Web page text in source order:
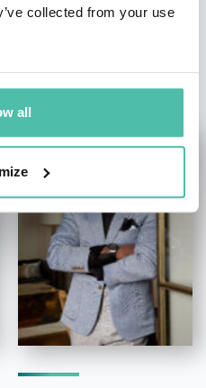
collected from your use
all